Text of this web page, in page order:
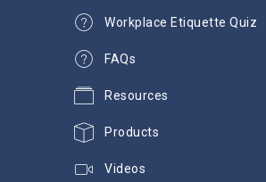
Workplace Etiquette Quiz
FAQs
Resources
Products
Videos